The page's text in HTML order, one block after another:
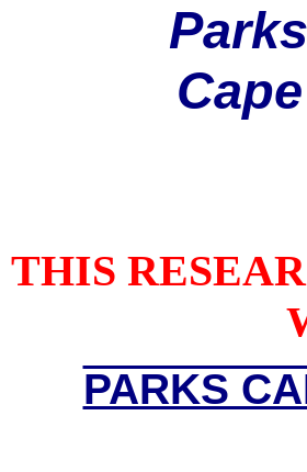
Parks
Cape
THIS
PARKS